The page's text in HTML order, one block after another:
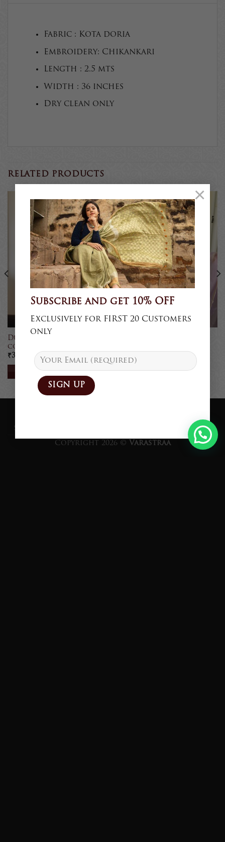
Subscribe and get 10% OFF
Exclusively for FIRST 20 Customers
only
×
Fabric : Kota doria
Embroidery: Chikankari
Length : 2.5 mts
Width : 36 inches
Dry clean only
RELATED PRODUCTS
Sold
Dupattas in natural
colours
₹3,250
READ MORE
Sold
4,750
READ MORE
SHIPPING TERM OF USE
Copyright 2026 © Varastraa